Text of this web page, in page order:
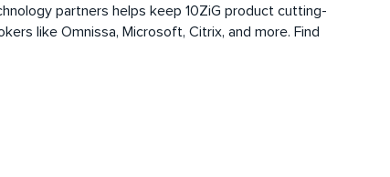
partners helps keep 10ZiG product cutting-
like Omnissa, Microsoft, Citrix, and more. Find